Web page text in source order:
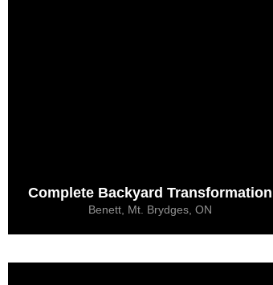
Complete Backyard Transformation
Benett, Mt. Brydges, ON